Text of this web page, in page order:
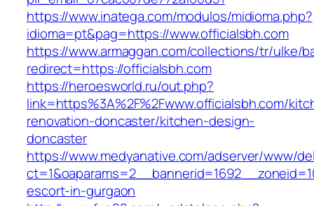
https://www.inatega.com/modulos/midioma.php?
idioma=pt&pag=https://www.officialsbh.com
https://www.armaggan.com/collections/tr/ulke/
redirect=https://officialsbh.com
https://heroesworld.ru/out.php?
link=https%3A%2F%2Fwww.officialsbh.com/
renovation-doncaster/kitchen-design-
doncaster
https://www.medyanative.com/adserver/www/
escort-in-gurgaon